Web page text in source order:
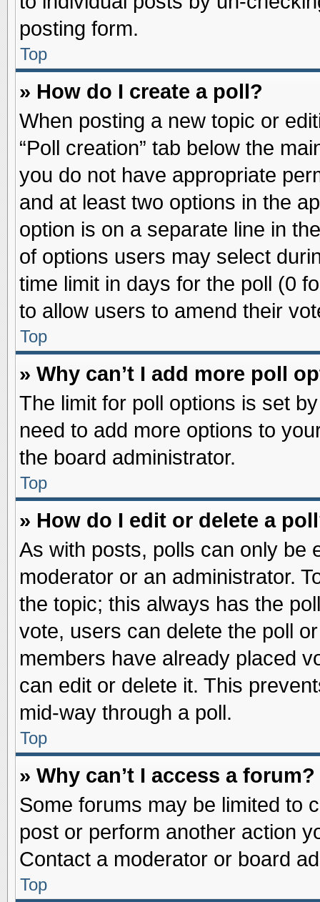
posting form.
Top
» How do I create a poll?
When posting a new topic or
“Poll creation” tab below the
you do not have appropriate
and at least two options in the
option is on a separate line in
of options users may select
time limit in days for the poll (0
to allow users to amend their
Top
» Why can’t I add more poll
The limit for poll options is set
need to add more options to
the board administrator.
Top
» How do I edit or delete a
As with posts, polls can only be
moderator or an administrator.
the topic; this always has the
vote, users can delete the poll
members have already placed
can edit or delete it. This
mid-way through a poll.
Top
» Why can’t I access a forum?
Some forums may be limited to
post or perform another action
Contact a moderator or board
Top